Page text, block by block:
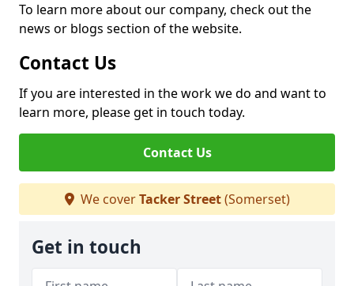
To learn more about our company, check out the
news or blogs section of the website.
Contact Us
If you are interested in the work we do and want to
learn more, please get in touch today.
Contact Us
We coverTacker Street(Somerset)
Get in touch